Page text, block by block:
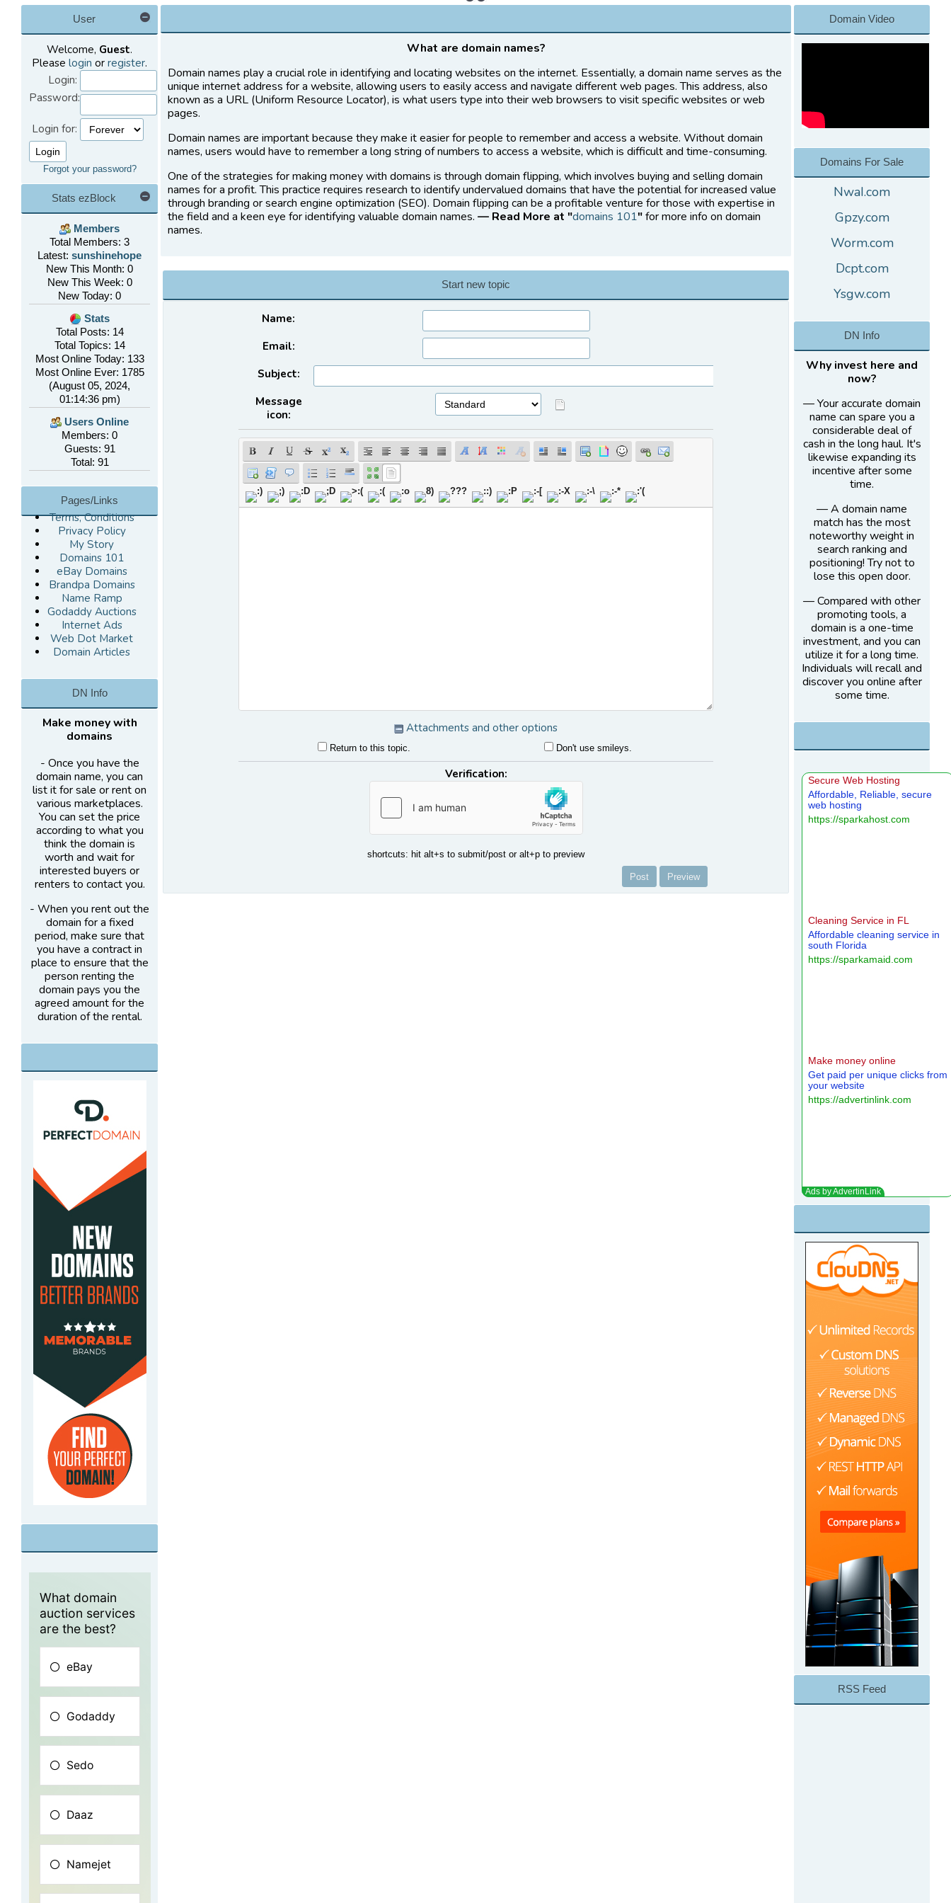
User
Welcome, Guest.
Please login or register.
Login:
Password:
Login for:
Forgot your password?
Stats ezBlock
Members
Total Members: 3
Latest: sunshinehope
New This Month: 0
New This Week: 0
New Today: 0
Stats
Total Posts: 14
Total Topics: 14
Most Online Today: 133
Most Online Ever: 1785
(August 05, 2024,
01:14:36 pm)
Users Online
Members: 0
Guests: 91
Total: 91
Pages/Links
Terms, Conditions
Privacy Policy
My Story
Domains 101
eBay Domains
Brandpa Domains
Name Ramp
Godaddy Auctions
Internet Ads
Web Dot Market
Domain Articles
DN Info
Make money with
domains
- Once you have the
domain name, you can
list it for sale or rent on
various marketplaces.
You can set the price
according to what you
think the domain is
worth and wait for
interested buyers or
renters to contact you.
- When you rent out the
domain for a fixed
period, make sure that
you have a contract in
place to ensure that the
person renting the
domain pays you the
agreed amount for the
duration of the rental.
What are domain names?
Domain names play a crucial role in identifying and locating websites on the internet. Essentially, a domain name serves as the
unique internet address for a website, allowing users to easily access and navigate different web pages. This address, also
known as a URL (Uniform Resource Locator), is what users type into their web browsers to visit specific websites or web
pages.
Domain names are important because they make it easier for people to remember and access a website. Without domain
names, users would have to remember a long string of numbers to access a website, which is difficult and time-consuming.
One of the strategies for making money with domains is through domain flipping, which involves buying and selling domain
names for a profit. This practice requires research to identify undervalued domains that have the potential for increased value
through branding or search engine optimization (SEO). Domain flipping can be a profitable venture for those with expertise in
the field and a keen eye for identifying valuable domain names. — Read More at "domains 101"for more info on domain
names.
Start new topic
Name:
Email:
Subject:
Message
icon:
Attachments and other options
Return to this topic. Don't use smileys.
Verification:
shortcuts: hit alt+s to submit/post or alt+p to preview
Domain Video
Domains For Sale
NwaI.com
Gpzy.com
Worm.com
Dcpt.com
Ysgw.com
DN Info
Why invest here and
now?
— Your accurate domain
name can spare you a
considerable deal of
cash in the long haul. It's
likewise expanding its
incentive after some
time.
— A domain name
match has the most
noteworthy weight in
search ranking and
positioning! Try not to
lose this open door.
— Compared with other
promoting tools, a
domain is a one-time
investment, and you can
utilize it for a long time.
Individuals will recall and
discover you online after
some time.
RSS Feed